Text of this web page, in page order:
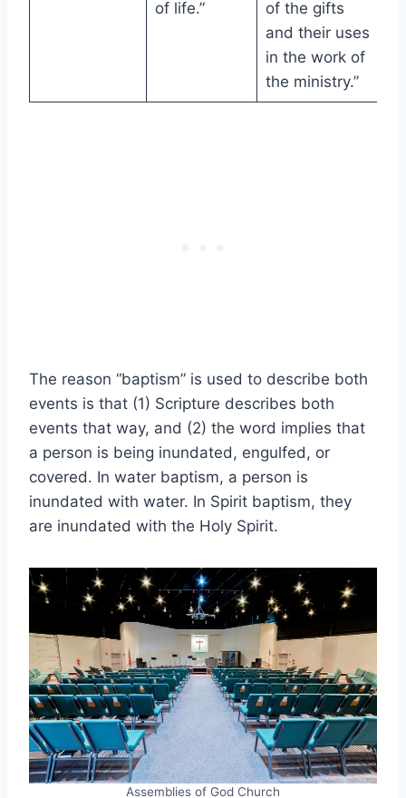
of life.”
of the gifts
and their uses
in the work of
the ministry.”
The reason “baptism” is used to describe both
events is that (1) Scripture describes both
events that way, and (2) the word implies that
a person is being inundated, engulfed, or
covered. In water baptism, a person is
inundated with water. In Spirit baptism, they
are inundated with the Holy Spirit.
Assemblies of God Church